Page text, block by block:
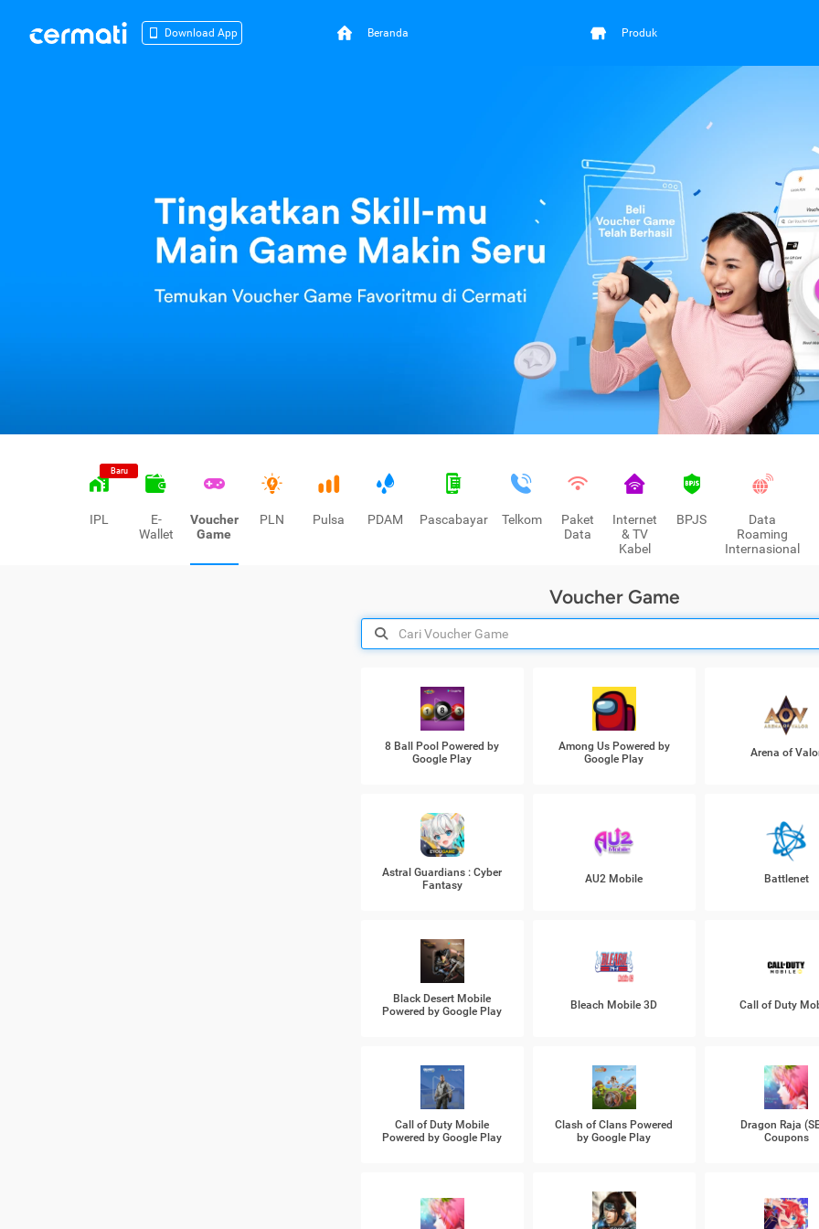
Download App Beranda Produk
Baru
IPL
E-
Wallet
Voucher
Game
PLN Pulsa PDAM Pascabayar Telkom
Paket
Data
Internet
& TV
Kabel
BPJS
Data
Roaming
Internasional
Voucher Game
8 Ball Pool Powered by
Google Play
Among Us Powered by
Google Play
Arena of
Astral Guardians : Cyber
Fantasy
AU2 Mobile Battlenet
Black Desert Mobile
Powered by Google Play
Bleach Mobile 3D Call of Duty
Call of Duty Mobile
Powered by Google Play
Clash of Clans Powered
by Google Play
Dragon Raja
Coupons